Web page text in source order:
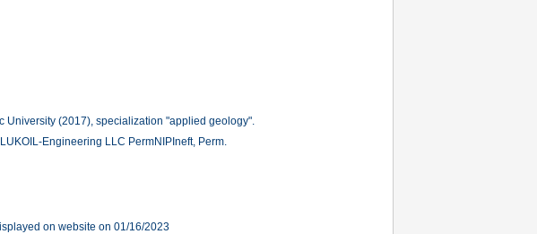
University (2017), specialization "applied geology".
Engineering LLC PermNIPIneft, Perm.
on website on 01/16/2023